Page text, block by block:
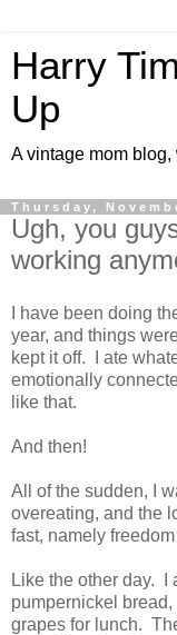
Harry
Up
A vintage mom
Thursday,
Ugh, you
working
I have been doing
year, and things
kept it off. I ate
emotionally
like that.
And then!
All of the sudden, I
overeating, and the
fast, namely
Like the other day. I
pumpernickel
grapes for lunch.